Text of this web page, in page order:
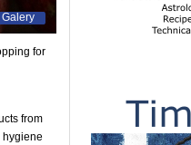
Galery
for
from
hygiene